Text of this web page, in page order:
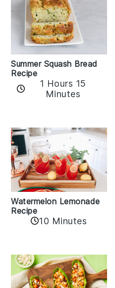
Summer Squash Bread
Recipe
1 Hours 15
Minutes
Watermelon Lemonade
Recipe
10 Minutes